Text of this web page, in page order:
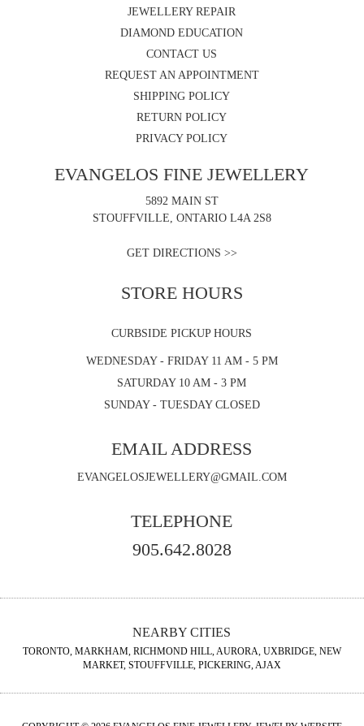
JEWELLERY REPAIR
DIAMOND EDUCATION
CONTACT US
REQUEST AN APPOINTMENT
SHIPPING POLICY
RETURN POLICY
PRIVACY POLICY
EVANGELOS FINE JEWELLERY
5892 MAIN ST
STOUFFVILLE, ONTARIO L4A 2S8
GET DIRECTIONS >>
STORE HOURS
CURBSIDE PICKUP HOURS
WEDNESDAY - FRIDAY 11 AM - 5 PM
SATURDAY 10 AM - 3 PM
SUNDAY - TUESDAY CLOSED
EMAIL ADDRESS
EVANGELOSJEWELLERY@GMAIL.COM
TELEPHONE
905.642.8028
NEARBY CITIES
TORONTO, MARKHAM, RICHMOND HILL, AURORA, UXBRIDGE, NEW
MARKET, STOUFFVILLE, PICKERING, AJAX